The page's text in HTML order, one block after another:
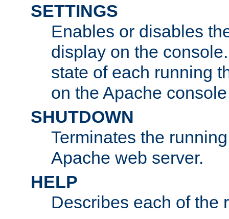
SETTINGS
Enables or disables
display on the
state of each running
on the Apache
SHUTDOWN
Terminates the
Apache web server.
HELP
Describes each of the